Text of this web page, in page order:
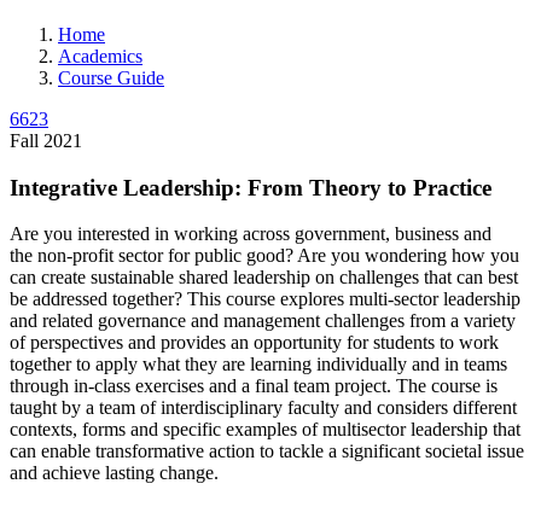
Home
Academics
Course Guide
6623
Fall 2021
Integrative Leadership: From Theory to Practice
Are you interested in working across government, business and
the non-profit sector for public good? Are you wondering how you
can create sustainable shared leadership on challenges that can best
be addressed together? This course explores multi-sector leadership
and related governance and management challenges from a variety
of perspectives and provides an opportunity for students to work
together to apply what they are learning individually and in teams
through in-class exercises and a final team project. The course is
taught by a team of interdisciplinary faculty and considers different
contexts, forms and specific examples of multisector leadership that
can enable transformative action to tackle a significant societal issue
and achieve lasting change.